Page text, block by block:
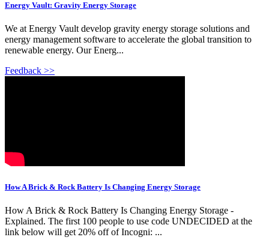
Energy Vault: Gravity Energy Storage
We at Energy Vault develop gravity energy storage solutions and
energy management software to accelerate the global transition to
renewable energy. Our Energ...
Feedback >>
How A Brick & Rock Battery Is Changing Energy Storage
How A Brick & Rock Battery Is Changing Energy Storage -
Explained. The first 100 people to use code UNDECIDED at the
link below will get 20% off of Incogni: ...